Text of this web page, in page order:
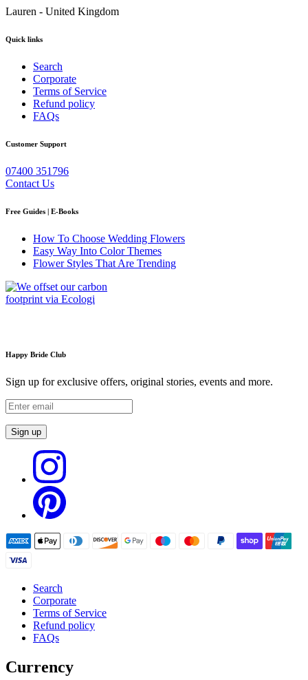
Lauren - United Kingdom
Quick links
Search
Corporate
Terms of Service
Refund policy
FAQs
Customer Support
07400 351796
Contact Us
Free Guides | E-Books
How To Choose Wedding Flowers
Easy Way Into Color Themes
Flower Styles That Are Trending
Happy Bride Club
Sign up for exclusive offers, original stories, events and more.
Sign up
Search
Corporate
Terms of Service
Refund policy
FAQs
Currency